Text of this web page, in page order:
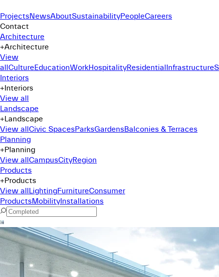
ProjectsNewsAboutSustainabilityPeopleCareers
Contact
Architecture
+Architecture
View
allCultureEducationWorkHospitalityResidentialInfrastructure
Interiors
+Interiors
View all
Landscape
+Landscape
View allCivic SpacesParksGardensBalconies & Terraces
Planning
+Planning
View allCampusCityRegion
Products
+Products
View allLightingFurnitureConsumer
ProductsMobilityInstallations
Command Menu